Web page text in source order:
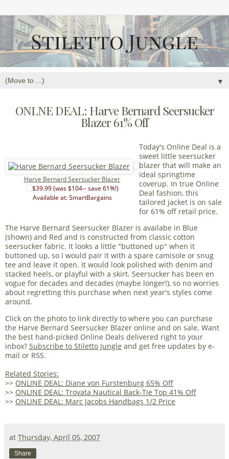
▼
ONLNE DEAL: Harve Bernard Seersucker
Blazer 61% Off
Harve Bernard Seersucker Blazer
$39.99 (was $104-- save 61%!)
Available at: SmartBargains
Today's Online Deal is a
sweet little seersucker
blazer that will make an
ideal springtime
coverup. In true Online
Deal fashion, this
tailored jacket is on sale
for 61% off retail price.
The Harve Bernard Seersucker Blazer is availabe in Blue
(shown) and Red and is constructed from classic cotton
seersucker fabric. It looks a little "buttoned up" when it
buttoned up, so I would pair it with a spare camisole or snug
tee and leave it open. It would look polished with denim and
stacked heels, or playful with a skirt. Seersucker has been en
vogue for decades and decades (maybe longer!), so no worries
about regretting this purchase when next year's styles come
around.
Click on the photo to link directly to where you can purchase
the Harve Bernard Seersucker Blazer online and on sale. Want
the best hand-picked Online Deals delivered right to your
inbox? Subscribe to Stiletto Jungle and get free updates by e-
mail or RSS.
Related Stories:
>> ONLINE DEAL: Diane von Furstenburg 65% Off
>> ONLINE DEAL: Trovata Nautical Back-Tie Top 41% Off
>> ONLINE DEAL: Marc Jacobs Handbags 1/2 Price
at Thursday, April 05, 2007
Share